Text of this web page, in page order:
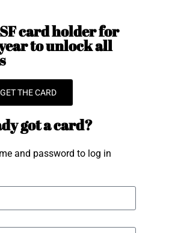
card holder for
to unlock all
GET THE CARD
got a card?
and password to log in